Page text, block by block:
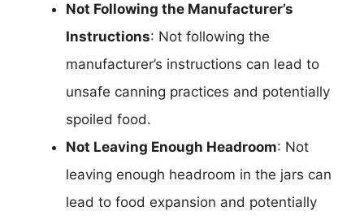
Not Following the Manufacturer’s
Instructions: Not following the
manufacturer’s instructions can lead to
unsafe canning practices and potentially
spoiled food.
Not Leaving Enough Headroom: Not
leaving enough headroom in the jars can
lead to food expansion and potentially